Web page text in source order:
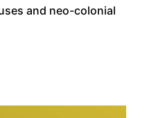
and neo-colonial